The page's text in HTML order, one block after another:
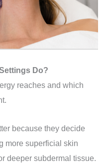
Do?
reaches and which
because they decide
more superficial skin
deeper subdermal tissue.